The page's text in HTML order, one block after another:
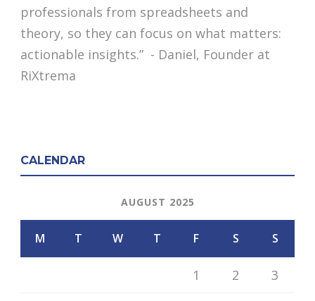
professionals from spreadsheets and
theory, so they can focus on what matters:
actionable insights.” - Daniel, Founder at
RiXtrema
CALENDAR
AUGUST 2025
M T W T F S S
1 2 3